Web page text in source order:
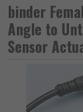
binder
Angle to
Sensor